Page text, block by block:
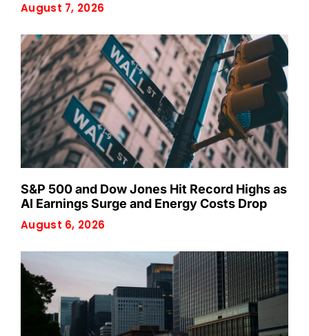
August 7, 2026
S&P 500 and Dow Jones Hit Record Highs as
AI Earnings Surge and Energy Costs Drop
August 6, 2026